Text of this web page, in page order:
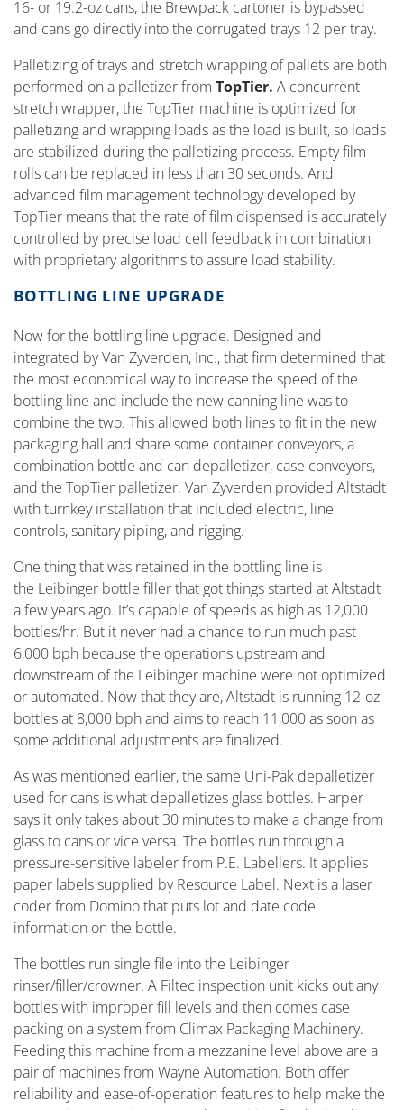
16- or 19.2-oz cans, the Brewpack cartoner is bypassed
and cans go directly into the corrugated trays 12 per tray.
Palletizing of trays and stretch wrapping of pallets are both
performed on a palletizer from TopTier. A concurrent
stretch wrapper, the TopTier machine is optimized for
palletizing and wrapping loads as the load is built, so loads
are stabilized during the palletizing process. Empty film
rolls can be replaced in less than 30 seconds. And
advanced film management technology developed by
TopTier means that the rate of film dispensed is accurately
controlled by precise load cell feedback in combination
with proprietary algorithms to assure load stability.
BOTTLING LINE UPGRADE
Now for the bottling line upgrade. Designed and
integrated by Van Zyverden, Inc., that firm determined that
the most economical way to increase the speed of the
bottling line and include the new canning line was to
combine the two. This allowed both lines to fit in the new
packaging hall and share some container conveyors, a
combination bottle and can depalletizer, case conveyors,
and the TopTier palletizer. Van Zyverden provided Altstadt
with turnkey installation that included electric, line
controls, sanitary piping, and rigging.
One thing that was retained in the bottling line is
the Leibinger bottle filler that got things started at Altstadt
a few years ago. It’s capable of speeds as high as 12,000
bottles/hr. But it never had a chance to run much past
6,000 bph because the operations upstream and
downstream of the Leibinger machine were not optimized
or automated. Now that they are, Altstadt is running 12-oz
bottles at 8,000 bph and aims to reach 11,000 as soon as
some additional adjustments are finalized.
As was mentioned earlier, the same Uni-Pak depalletizer
used for cans is what depalletizes glass bottles. Harper
says it only takes about 30 minutes to make a change from
glass to cans or vice versa. The bottles run through a
pressure-sensitive labeler from P.E. Labellers. It applies
paper labels supplied by Resource Label. Next is a laser
coder from Domino that puts lot and date code
information on the bottle.
The bottles run single file into the Leibinger
rinser/filler/crowner. A Filtec inspection unit kicks out any
bottles with improper fill levels and then comes case
packing on a system from Climax Packaging Machinery.
Feeding this machine from a mezzanine level above are a
pair of machines from Wayne Automation. Both offer
reliability and ease-of-operation features to help make the